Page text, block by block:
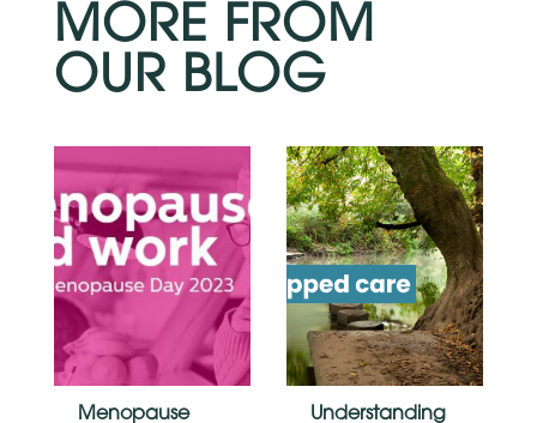
MORE FROM
OUR BLOG
Menopause
Understanding